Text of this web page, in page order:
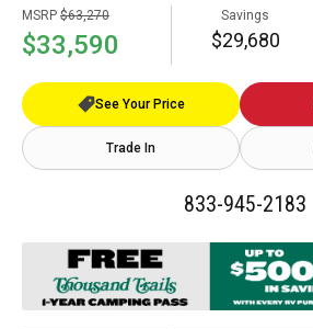
MSRP $63,270
$33,590
Savings
$29,680
See Your Price
Trade In
833-945-2183